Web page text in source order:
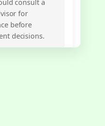
consult a
for
before
decisions.